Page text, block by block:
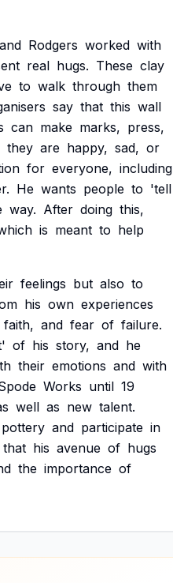
and Rodgers worked with
real hugs. These clay
to walk through them
say that this wall
can make marks, press,
they are happy, sad, or
for everyone, including
He wants people to 'tell
way. After doing this,
is meant to help
feelings but also to
his own experiences
faith, and fear of failure.
of his story, and he
their emotions and with
Works until 19
well as new talent.
pottery and participate in
that his avenue of hugs
the importance of